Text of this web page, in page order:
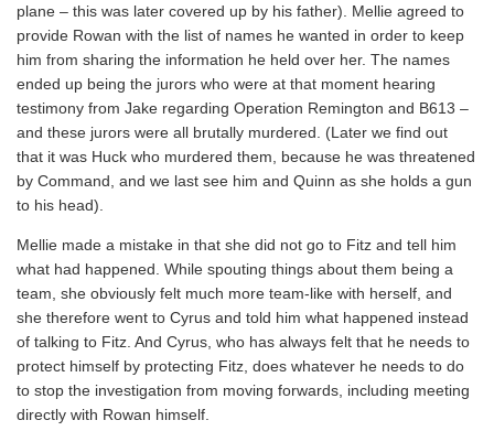
plane – this was later covered up by his father). Mellie agreed to
provide Rowan with the list of names he wanted in order to keep
him from sharing the information he held over her. The names
ended up being the jurors who were at that moment hearing
testimony from Jake regarding Operation Remington and B613 –
and these jurors were all brutally murdered. (Later we find out
that it was Huck who murdered them, because he was threatened
by Command, and we last see him and Quinn as she holds a gun
to his head).
Mellie made a mistake in that she did not go to Fitz and tell him
what had happened. While spouting things about them being a
team, she obviously felt much more team-like with herself, and
she therefore went to Cyrus and told him what happened instead
of talking to Fitz. And Cyrus, who has always felt that he needs to
protect himself by protecting Fitz, does whatever he needs to do
to stop the investigation from moving forwards, including meeting
directly with Rowan himself.